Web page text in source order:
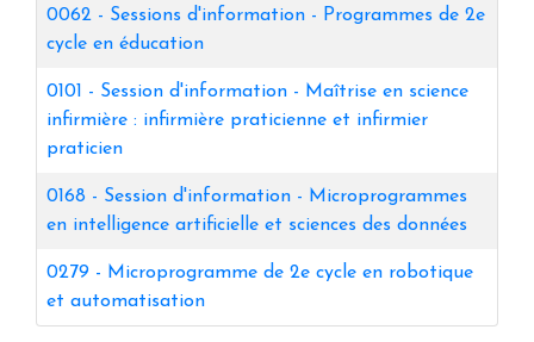
0062 - Sessions d'information - Programmes de 2e
cycle en éducation
0101 - Session d'information - Maîtrise en science
infirmière : infirmière praticienne et infirmier
praticien
0168 - Session d'information - Microprogrammes
en intelligence artificielle et sciences des données
0279 - Microprogramme de 2e cycle en robotique
et automatisation